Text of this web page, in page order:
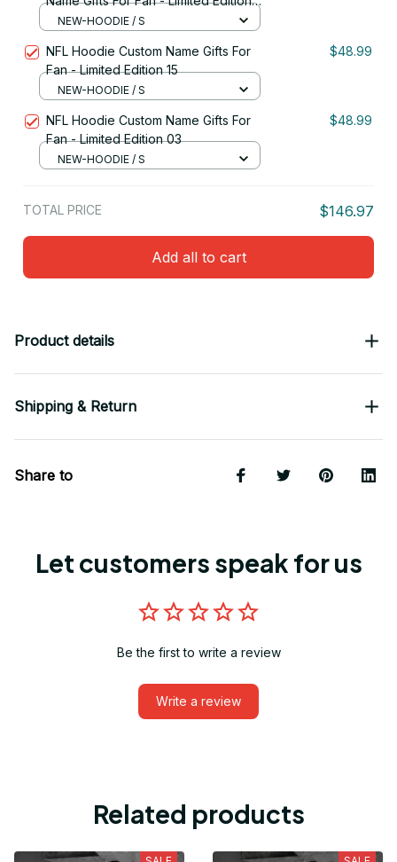
29NEW-HOODIE / S
NFL Hoodie Custom Name Gifts For
Fan - Limited Edition 15
$48.99
NEW-HOODIE / S
NFL Hoodie Custom Name Gifts For
Fan - Limited Edition 03
$48.99
NEW-HOODIE / S
TOTAL PRICE $146.97
Add all to cart
Product details
Shipping & Return
Share to
Let customers speak for us
Be the first to write a review
Write a review
Related products